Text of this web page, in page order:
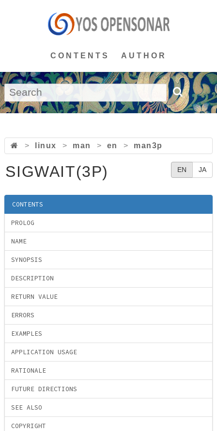
CONTENTS AUTHOR
> linux > man > en > man3p
EN JA
SIGWAIT(3P)
CONTENTS
PROLOG
NAME
SYNOPSIS
DESCRIPTION
RETURN VALUE
ERRORS
EXAMPLES
APPLICATION USAGE
RATIONALE
FUTURE DIRECTIONS
SEE ALSO
COPYRIGHT